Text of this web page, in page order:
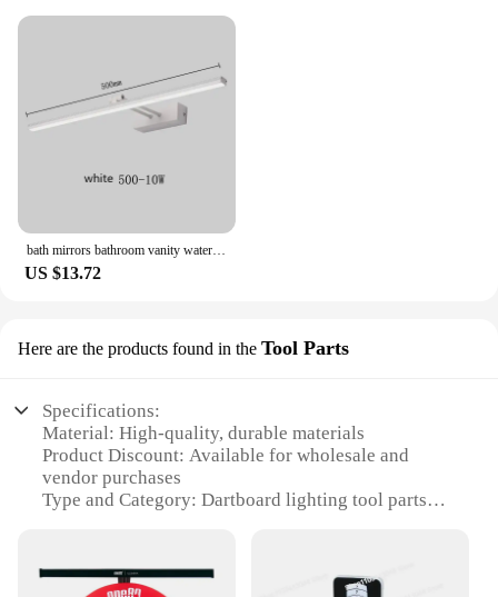
US $13.72
Here are the products found in the Tool Parts
Specifications:
Material: High-quality, durable materials
Product Discount: Available for wholesale and
vendor purchases
Type and Category: Dartboard lighting tool parts
Usage and Purpose: Enhances visibility and
playability of dartboards